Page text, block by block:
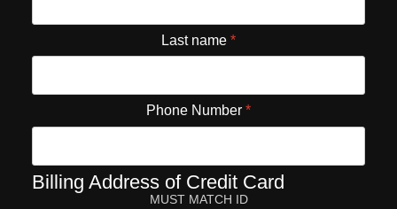
Last name *
Phone Number *
Billing Address of Credit Card
MUST MATCH ID